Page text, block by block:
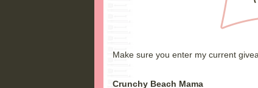
Make sure you enter my current
Crunchy Beach Mama